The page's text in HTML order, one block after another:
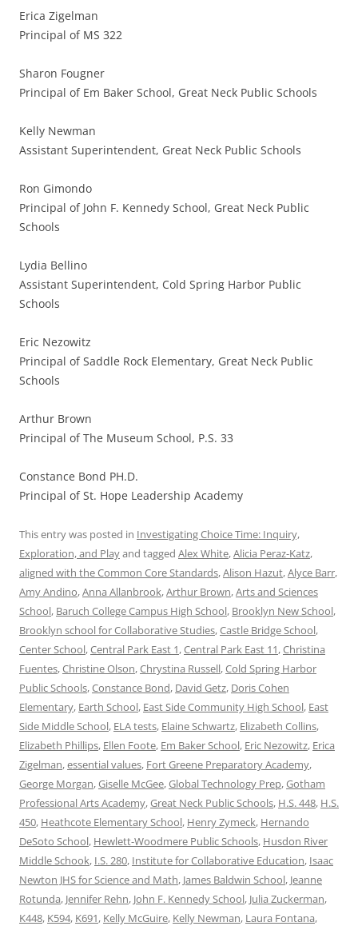
Erica Zigelman
Principal of MS 322
Sharon Fougner
Principal of Em Baker School, Great Neck Public Schools
Kelly Newman
Assistant Superintendent, Great Neck Public Schools
Ron Gimondo
Principal of John F. Kennedy School, Great Neck Public
Schools
Lydia Bellino
Assistant Superintendent, Cold Spring Harbor Public
Schools
Eric Nezowitz
Principal of Saddle Rock Elementary, Great Neck Public
Schools
Arthur Brown
Principal of The Museum School, P.S. 33
Constance Bond PH.D.
Principal of St. Hope Leadership Academy
This entry was posted in Investigating Choice Time: Inquiry,
Exploration, and Playand tagged Alex White,Alicia Peraz-Katz,
aligned with the Common Core Standards,Alison Hazut,Alyce Barr,
Amy Andino,Anna Allanbrook,Arthur Brown,Arts and Sciences
School, Baruch College Campus High School, Brooklyn New School,
Brooklyn school for Collaborative Studies,Castle Bridge School,
Center School,Central Park East 1,Central Park East 11,Christina
Fuentes,Christine Olson,Chrystina Russell,Cold Spring Harbor
Public Schools,Constance Bond, David Getz, Doris Cohen
Elementary, Earth School, East Side Community High School, East
Side Middle School, ELA tests, Elaine Schwartz, Elizabeth Collins,
Elizabeth Phillips, Ellen Foote, Em Baker School, Eric Nezowitz, Erica
Zigelman,essential values, Fort Greene Preparatory Academy,
George Morgan,Giselle McGee,Global Technology Prep,Gotham
Professional Arts Academy,Great Neck Public Schools, H.S. 448, H.S.
450, Heathcote Elementary School, Henry Zymeck, Hernando
DeSoto School, Hewlett-Woodmere Public Schools, Husdon River
Middle Schook, I.S. 280, Institute for Collaborative Education, Isaac
Newton JHS for Science and Math, James Baldwin School, Jeanne
Rotunda, Jennifer Rehn, John F. Kennedy School, Julia Zuckerman,
K448, K594, K691, Kelly McGuire, Kelly Newman, Laura Fontana,